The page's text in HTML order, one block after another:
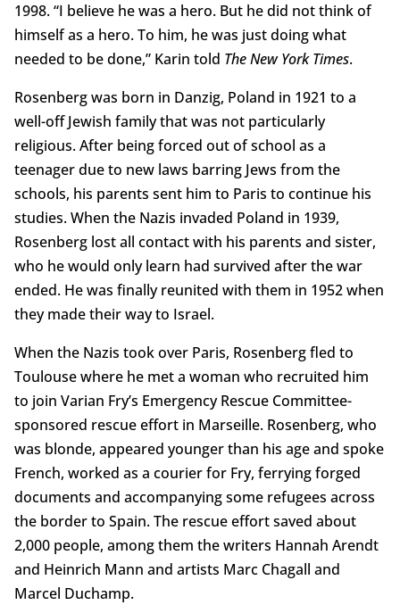
1998. “I believe he was a hero. But he did not think of
himself as a hero. To him, he was just doing what
needed to be done,” Karin told The New York Times.
Rosenberg was born in Danzig, Poland in 1921 to a
well-off Jewish family that was not particularly
religious. After being forced out of school as a
teenager due to new laws barring Jews from the
schools, his parents sent him to Paris to continue his
studies. When the Nazis invaded Poland in 1939,
Rosenberg lost all contact with his parents and sister,
who he would only learn had survived after the war
ended. He was finally reunited with them in 1952 when
they made their way to Israel.
When the Nazis took over Paris, Rosenberg fled to
Toulouse where he met a woman who recruited him
to join Varian Fry’s Emergency Rescue Committee-
sponsored rescue effort in Marseille. Rosenberg, who
was blonde, appeared younger than his age and spoke
French, worked as a courier for Fry, ferrying forged
documents and accompanying some refugees across
the border to Spain. The rescue effort saved about
2,000 people, among them the writers Hannah Arendt
and Heinrich Mann and artists Marc Chagall and
Marcel Duchamp.